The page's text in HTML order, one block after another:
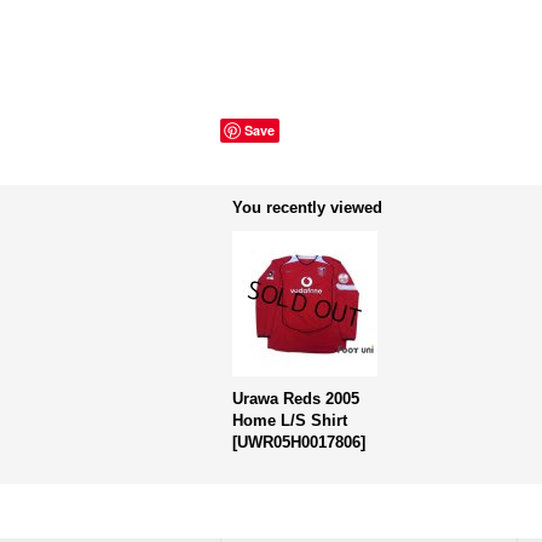
Save
You recently viewed
Urawa Reds 2005
Home L/S Shirt
[UWR05H0017806]